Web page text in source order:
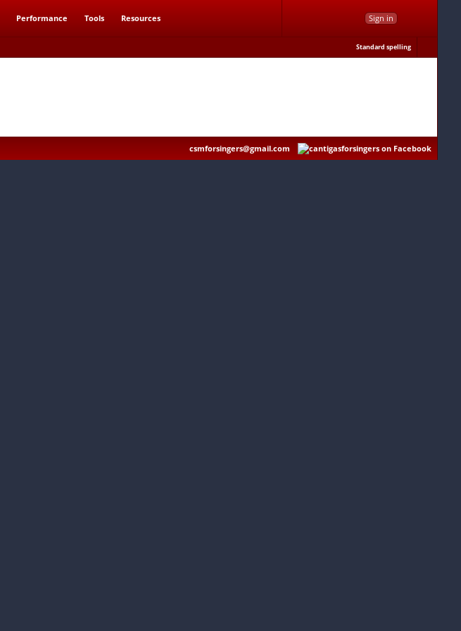
Performance Tools Resources Sign in
Standard spelling
csmforsingers@gmail.com